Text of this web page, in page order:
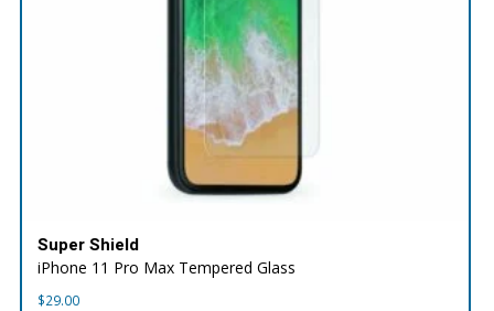
Super Shield
iPhone 11 Pro Max Tempered Glass
$29.00